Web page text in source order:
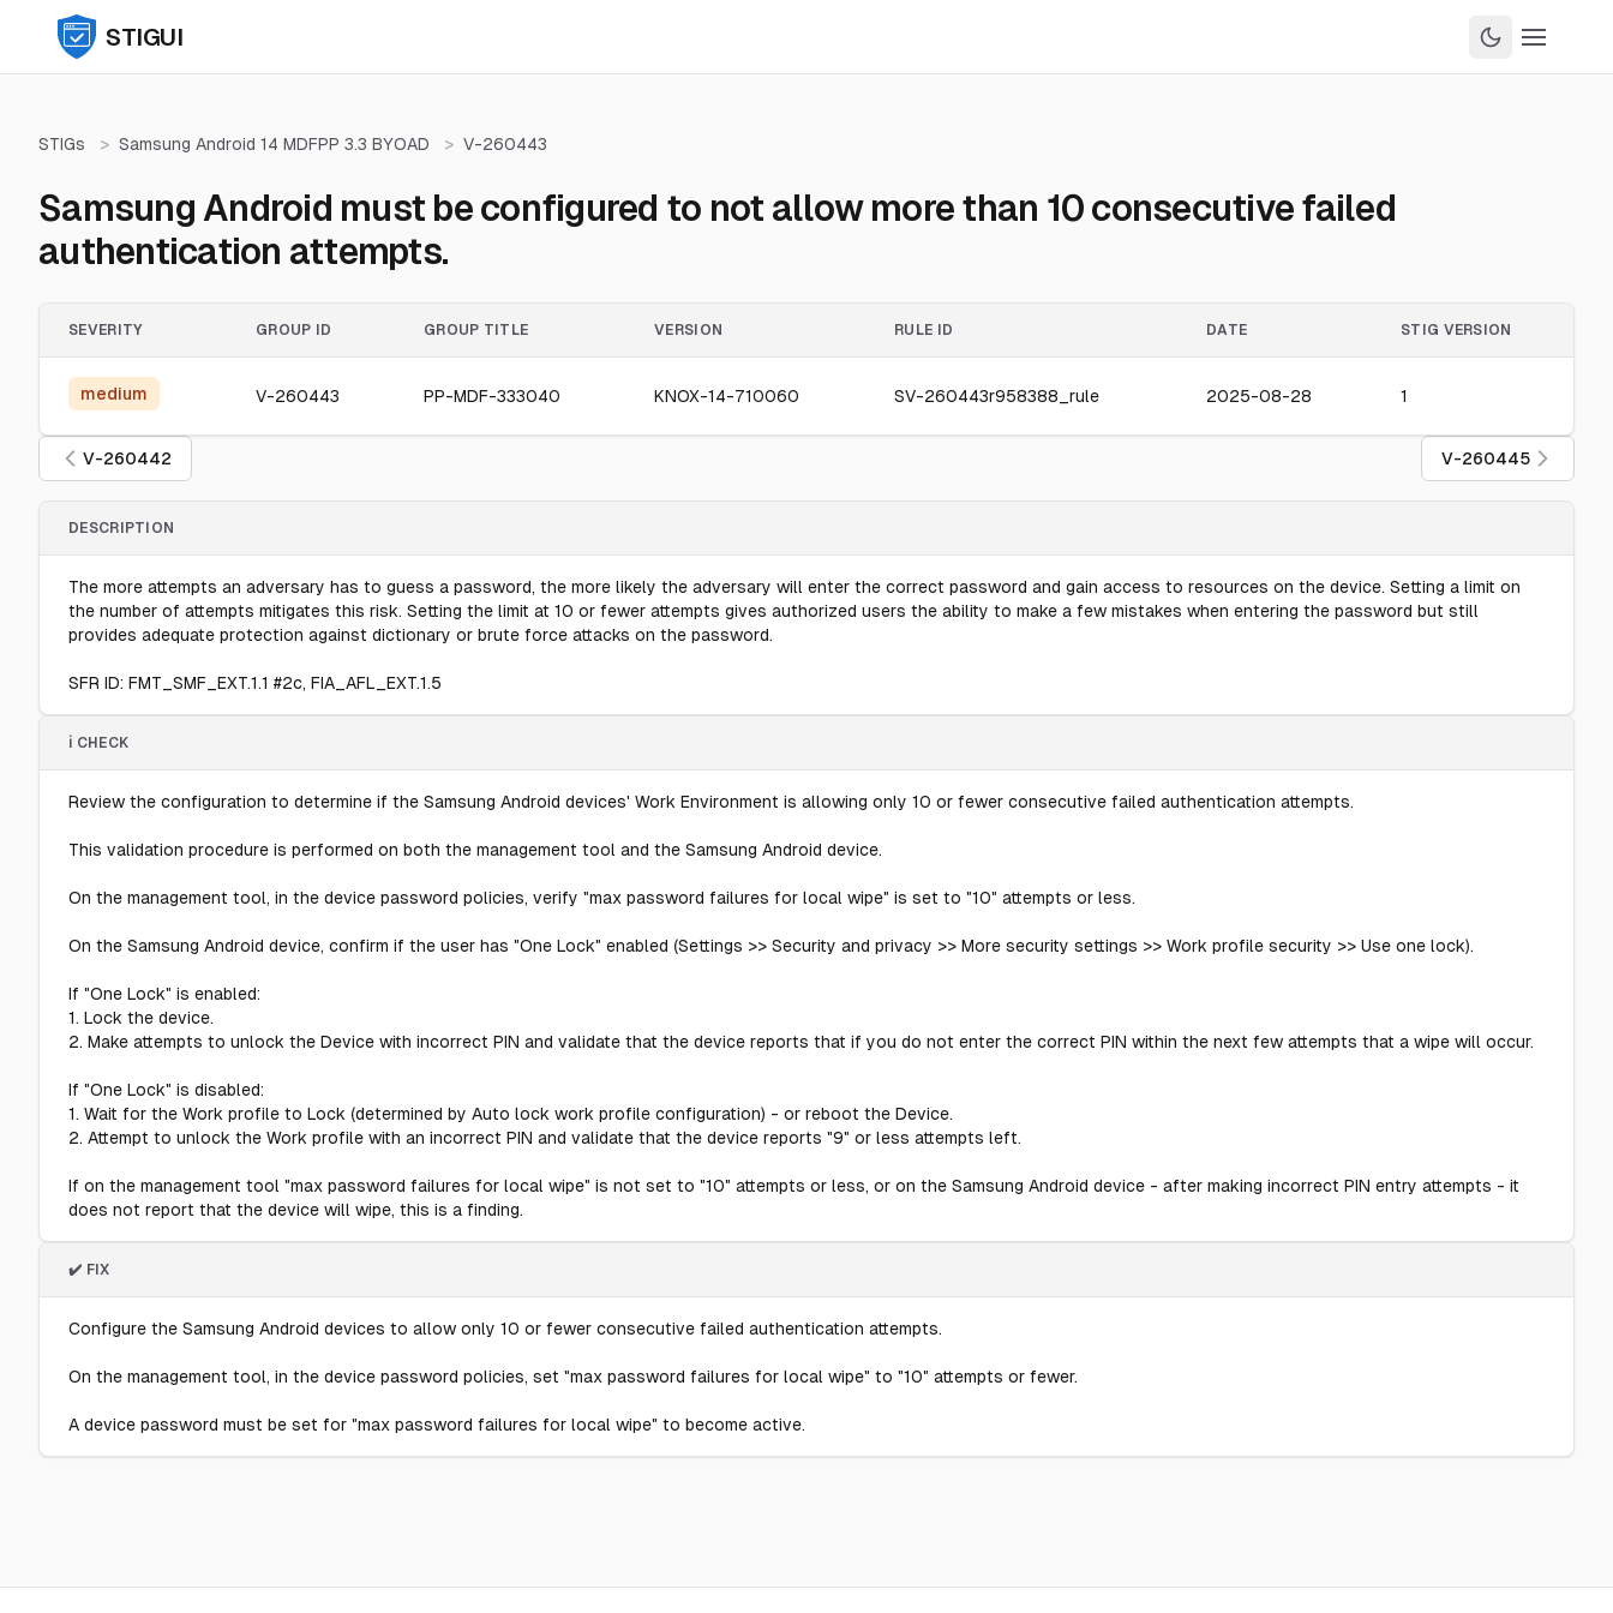
STIGUI
STIGs > Samsung Android 14 MDFPP 3.3 BYOAD > V-260443
Samsung Android must be configured to not allow more than 10 consecutive failed
authentication attempts.
SEVERITY GROUP ID GROUP TITLE VERSION RULE ID DATE STIG VERSION
medium V-260443 PP-MDF-333040 KNOX-14-710060 SV-260443r958388_rule 2025-08-28 1
V-260442 V-260445
DESCRIPTION
The more attempts an adversary has to guess a password, the more likely the adversary will enter the correct password and gain access to resources on the device. Setting a limit on
the number of attempts mitigates this risk. Setting the limit at 10 or fewer attempts gives authorized users the ability to make a few mistakes when entering the password but still
provides adequate protection against dictionary or brute force attacks on the password.
SFR ID: FMT_SMF_EXT.1.1 #2c, FIA_AFL_EXT.1.5
ℹ️ CHECK
Review the configuration to determine if the Samsung Android devices' Work Environment is allowing only 10 or fewer consecutive failed authentication attempts.
This validation procedure is performed on both the management tool and the Samsung Android device.
On the management tool, in the device password policies, verify "max password failures for local wipe" is set to "10" attempts or less.
On the Samsung Android device, confirm if the user has "One Lock" enabled (Settings >> Security and privacy >> More security settings >> Work profile security >> Use one lock).
If "One Lock" is enabled:
1. Lock the device.
2. Make attempts to unlock the Device with incorrect PIN and validate that the device reports that if you do not enter the correct PIN within the next few attempts that a wipe will occur.
If "One Lock" is disabled:
1. Wait for the Work profile to Lock (determined by Auto lock work profile configuration) - or reboot the Device.
2. Attempt to unlock the Work profile with an incorrect PIN and validate that the device reports "9" or less attempts left.
If on the management tool "max password failures for local wipe" is not set to "10" attempts or less, or on the Samsung Android device - after making incorrect PIN entry attempts - it
does not report that the device will wipe, this is a finding.
✔️ FIX
Configure the Samsung Android devices to allow only 10 or fewer consecutive failed authentication attempts.
On the management tool, in the device password policies, set "max password failures for local wipe" to "10" attempts or fewer.
A device password must be set for "max password failures for local wipe" to become active.